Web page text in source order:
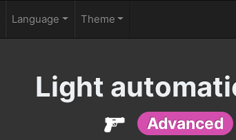
Language Theme
Light
Advanced